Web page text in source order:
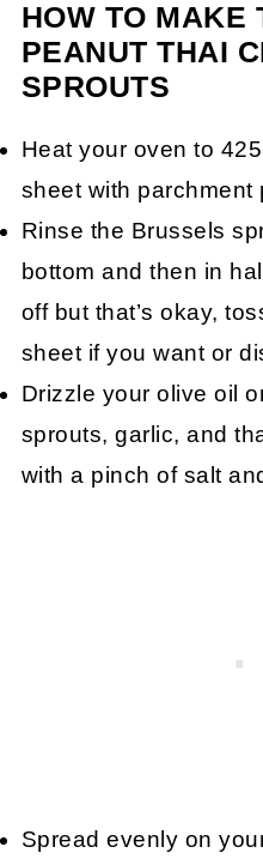
HOW TO MAKE
PEANUT THAI
SPROUTS
Heat your oven to
sheet with parchment
Rinse the Brussels
bottom and then in
off but that’s okay,
sheet if you want or
Drizzle your olive oil
sprouts, garlic, and
with a pinch of salt
Spread evenly on